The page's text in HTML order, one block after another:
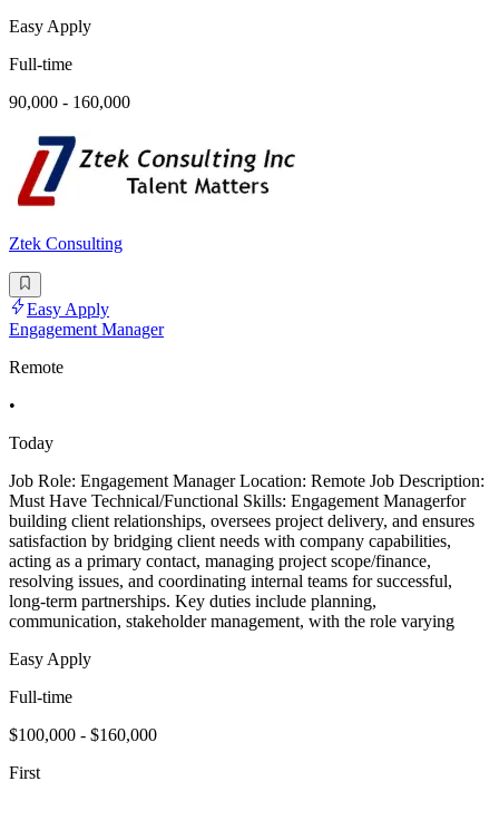
Easy Apply
Full-time
90,000 - 160,000
Ztek Consulting
Easy Apply
Engagement Manager
Remote
•
Today
Job Role: Engagement Manager Location: Remote Job Description:
Must Have Technical/Functional Skills: Engagement Managerfor
building client relationships, oversees project delivery, and ensures
satisfaction by bridging client needs with company capabilities,
acting as a primary contact, managing project scope/finance,
resolving issues, and coordinating internal teams for successful,
long-term partnerships. Key duties include planning,
communication, stakeholder management, with the role varying
Easy Apply
Full-time
$100,000 - $160,000
First